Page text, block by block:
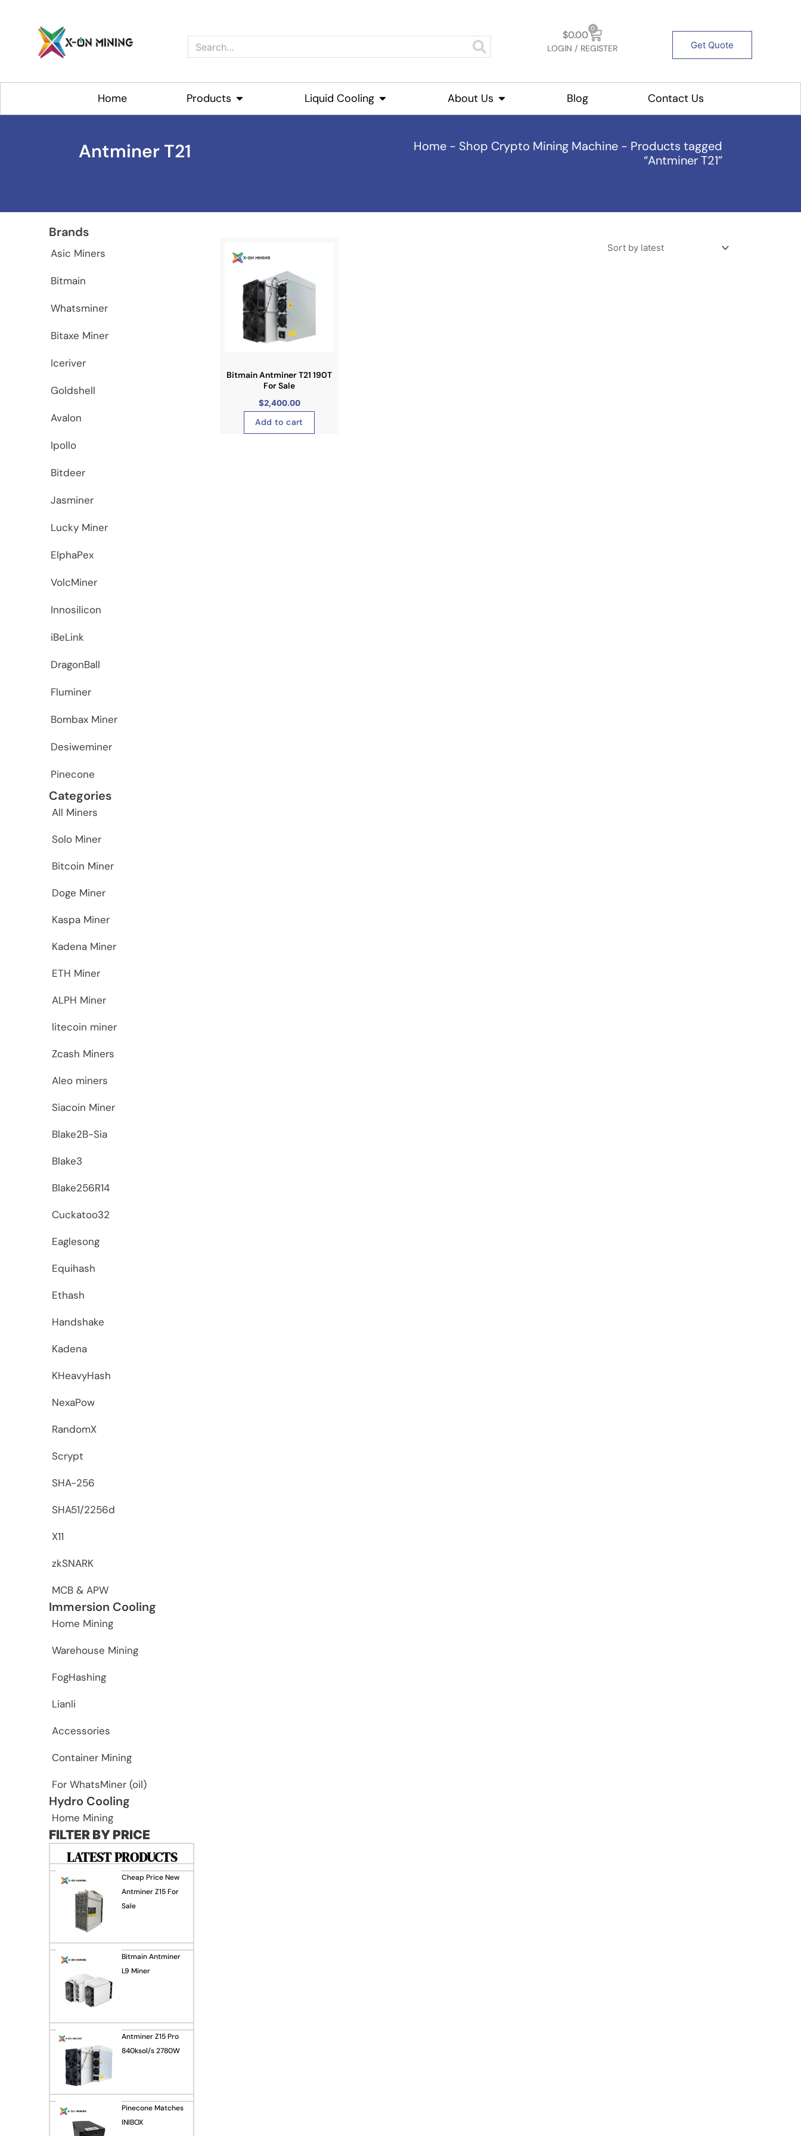
Search
$0.00
0
Cart
LOGIN / REGISTER Get Quote
Home Products Open Products Liquid Cooling Open Liquid CoolingAbout Us Open About Us Blog Contact Us
Antminer T21 Home - Shop Crypto Mining Machine - Products tagged
“Antminer T21”
Brands
Asic Miners
Bitmain
Whatsminer
Bitaxe Miner
Iceriver
Goldshell
Avalon
Ipollo
Bitdeer
Jasminer
Lucky Miner
ElphaPex
VolcMiner
Innosilicon
iBeLink
DragonBall
Fluminer
Bombax Miner
Desiweminer
Pinecone
Categories
All Miners
Solo Miner
Bitcoin Miner
Doge Miner
Kaspa Miner
Kadena Miner
ETH Miner
ALPH Miner
litecoin miner
Zcash Miners
Aleo miners
Siacoin Miner
Blake2B-Sia
Blake3
Blake256R14
Cuckatoo32
Eaglesong
Equihash
Ethash
Handshake
Kadena
KHeavyHash
NexaPow
RandomX
Scrypt
SHA-256
SHA51/2256d
X11
zkSNARK
MCB & APW
Immersion Cooling
Home Mining
Warehouse Mining
FogHashing
Lianli
Accessories
Container Mining
For WhatsMiner (oil)
Hydro Cooling
Home Mining
FILTER BY PRICE
LATEST PRODUCTS
Cheap Price New
Antminer Z15 For
Sale
Bitmain Antminer
L9 Miner
Antminer Z15 Pro
840ksol/s 2780W
Pinecone Matches
INIBOX
Bitmain Antminer T21 190T
For Sale
$2,400.00
Add to cart